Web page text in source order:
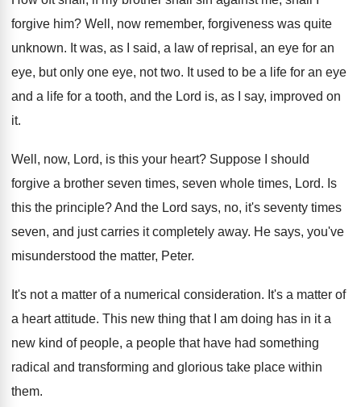
forgive him? Well, now remember, forgiveness was quite
unknown. It was, as I said, a law of reprisal, an eye for an
eye, but only one eye, not two. It used to be a life for an eye
and a life for a tooth, and the Lord is, as I say, improved on
it.
Well, now, Lord, is this your heart? Suppose I should
forgive a brother seven times, seven whole times, Lord. Is
this the principle?And the Lord says, no, it's seventy times
seven, and just carries it completely away. He says, you've
misunderstood the matter, Peter.
It's not a matter of a numerical consideration. It's a matter of
a heart attitude. This new thing that I am doing has in it a
new kind of people, a people that have had something
radical and transforming and glorious take place within
them.